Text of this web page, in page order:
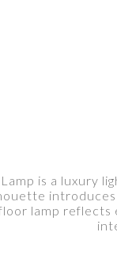
is a luxury
lamp reflects